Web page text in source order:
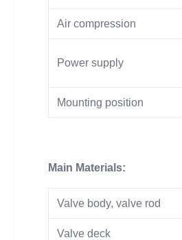
Air compression
Power supply
Mounting position
Main Materials:
Valve body, valve rod
Valve deck